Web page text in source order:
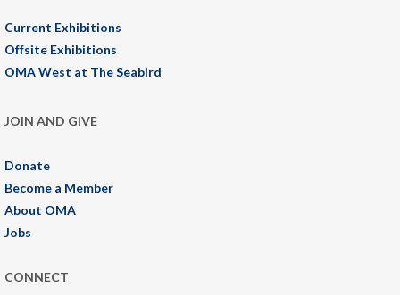
Current Exhibitions
Offsite Exhibitions
OMA West at The Seabird
JOIN AND GIVE
Donate
Become a Member
About OMA
Jobs
CONNECT